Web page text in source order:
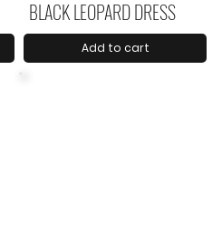
BLACK LEOPARD DRESS
Add to cart